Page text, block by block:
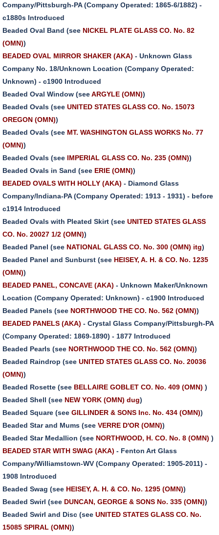
Company/Pittsburgh-PA (Company Operated: 1865-6/1882) -
c1880s Introduced
Beaded Oval Band (see NICKEL PLATE GLASS CO. No. 82
(OMN))
BEADED OVAL MIRROR SHAKER (AKA) - Unknown Glass
Company No. 18/Unknown Location (Company Operated:
Unknown) - c1900 Introduced
Beaded Oval Window (seeARGYLE (OMN))
Beaded Ovals (see UNITED STATES GLASS CO. No. 15073
OREGON (OMN))
Beaded Ovals (see MT. WASHINGTON GLASS WORKS No. 77
(OMN))
Beaded Ovals (see IMPERIAL GLASS CO. No. 235 (OMN))
Beaded Ovals in Sand (see ERIE (OMN))
BEADED OVALS WITH HOLLY (AKA) - Diamond Glass
Company/Indiana-PA (Company Operated: 1913 - 1931) - before
c1914 Introduced
Beaded Ovals with Pleated Skirt (see UNITED STATES GLASS
CO. No. 20027 1/2 (OMN))
Beaded Panel (see NATIONAL GLASS CO. No. 300 (OMN) itg)
Beaded Panel and Sunburst (see HEISEY, A. H. & CO. No. 1235
(OMN))
BEADED PANEL, CONCAVE (AKA) - Unknown Maker/Unknown
Location (Company Operated: Unknown) - c1900 Introduced
Beaded Panels (see NORTHWOOD THE CO. No. 562 (OMN))
BEADED PANELS (AKA) - Crystal Glass Company/Pittsburgh-PA
(Company Operated: 1869-1890) - 1877 Introduced
Beaded Pearls (see NORTHWOOD THE CO. No. 562 (OMN))
Beaded Raindrop (see UNITED STATES GLASS CO. No. 20036
(OMN))
Beaded Rosette (see BELLAIRE GOBLET CO. No. 409 (OMN) )
Beaded Shell (see NEW YORK (OMN) dug)
Beaded Square (see GILLINDER & SONS Inc. No. 434 (OMN))
Beaded Star and Mums (see VERRE D'OR (OMN))
Beaded Star Medallion (see NORTHWOOD, H. CO. No. 8 (OMN) )
BEADED STAR WITH SWAG (AKA) - Fenton Art Glass
Company/Williamstown-WV (Company Operated: 1905-2011) -
1908 Introduced
Beaded Swag (see HEISEY, A. H. & CO. No. 1295 (OMN))
Beaded Swirl (see DUNCAN, GEORGE & SONS No. 335 (OMN))
Beaded Swirl and Disc (see UNITED STATES GLASS CO. No.
15085 SPIRAL (OMN))